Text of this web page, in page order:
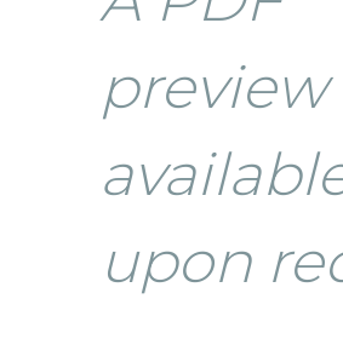
preview
upon